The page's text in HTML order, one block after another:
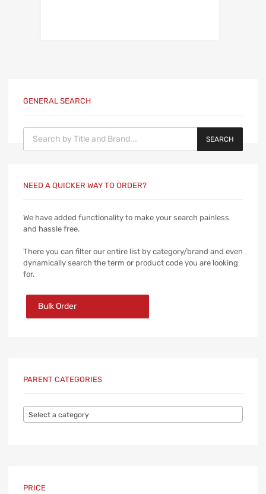
GENERAL SEARCH
Products search
SEARCH
NEED A QUICKER WAY TO ORDER?
We have added functionality to make your search painless
and hassle free.
There you can filter our entire list by category/brand and even
dynamically search the term or product code you are looking
for.
Bulk Order
PARENT CATEGORIES
Select a category
PRICE